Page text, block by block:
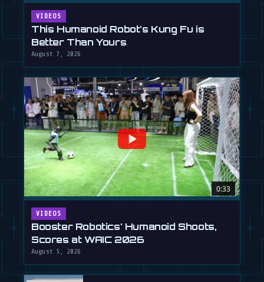
VIDEOS
This Humanoid Robot's Kung Fu is
Better Than Yours
August 7, 2026
0:33
VIDEOS
Booster Robotics' Humanoid Shoots,
Scores at WAIC 2026
August 5, 2026